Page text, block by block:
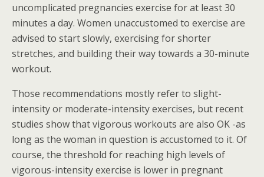
uncomplicated pregnancies exercise for at least 30
minutes a day. Women unaccustomed to exercise are
advised to start slowly, exercising for shorter
stretches, and building their way towards a 30-minute
workout.
Those recommendations mostly refer to slight-
intensity or moderate-intensity exercises, but recent
studies show that vigorous workouts are also OK -as
long as the woman in question is accustomed to it. Of
course, the threshold for reaching high levels of
vigorous-intensity exercise is lower in pregnant